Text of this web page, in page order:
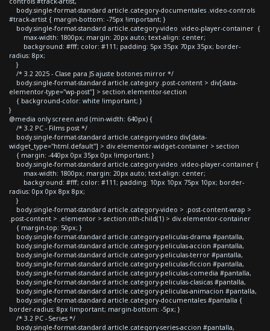
body.single-format-standard article.category-documentales .video-controls
#track-artist { margin-bottom: -75px !important; }
body.single-format-standard article.category-video .video-player-container {
max-width: 1800px; margin: 20px auto; text-align: center;
background: #fff; color: #111; padding: 5px 35px 70px 35px; border-
radius: 8px;
}
/* 3.2 2025 - Clase para JS ajuste botones mirror */
body.single-format-standard article.category .post-content > div[data-
elementor-type="wp-post"] > section.elementor-section
{ background-color: white !important; }
}
@media only screen and (min-width: 640px) {
/* 3.2 PC - Films post */
body.single-format-standard article.category-video div[data-
widget_type="html.default"] > div.elementor-widget-container > section
{ margin: -440px 0px 35px 0px !important; }
body.single-format-standard article.category-video .video-player-container {
max-width: 1800px; margin: 20px auto; text-align: center;
background: #fff; color: #111; padding: 10px 10px 75px 10px; border-
radius: 0px 0px 8px 8px;
}
body.single-format-standard article.category-video > .post-content-wrap >
.post-content > .elementor > section:nth-child(1) > div.elementor-container
{ margin-top: 50px; }
body.single-format-standard article.category-peliculas-drama #pantalla,
body.single-format-standard article.category-peliculas-accion #pantalla,
body.single-format-standard article.category-peliculas-terror #pantalla,
body.single-format-standard article.category-peliculas-ficcion #pantalla,
body.single-format-standard article.category-peliculas-comedia #pantalla,
body.single-format-standard article.category-peliculas-clasicas #pantalla,
body.single-format-standard article.category-peliculas-animacion #pantalla,
body.single-format-standard article.category-documentales #pantalla {
border-radius: 8px !important; margin-bottom: -5px; }
/* 3.2 PC - Series */
body.single-format-standard article.category-series-accion #pantalla,